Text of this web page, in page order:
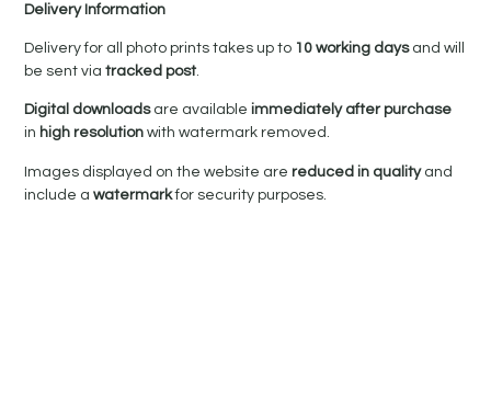
Delivery Information
Delivery for all photo prints takes up to 10 working daysand will
be sent viatracked post.
Digital downloadsare availableimmediately after purchase
in high resolutionwith watermark removed.
Images displayed on the website arereduced in qualityand
include awatermarkfor security purposes.